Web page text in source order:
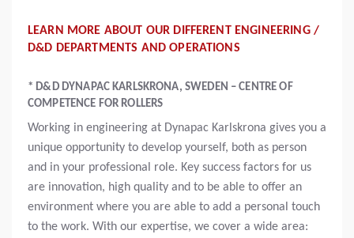
LEARN MORE ABOUT OUR DIFFERENT ENGINEERING /
D&D DEPARTMENTS AND OPERATIONS
* D&D DYNAPAC KARLSKRONA, SWEDEN – CENTRE OF
COMPETENCE FOR ROLLERS
Working in engineering at Dynapac Karlskrona gives you a
unique opportunity to develop yourself, both as person
and in your professional role. Key success factors for us
are innovation, high quality and to be able to offer an
environment where you are able to add a personal touch
to the work. With our expertise, we cover a wide area: